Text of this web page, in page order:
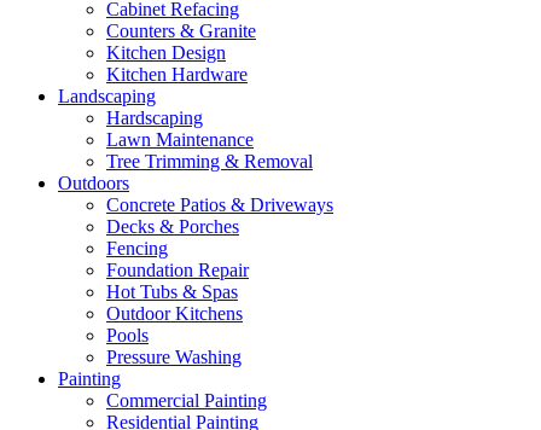
Cabinet Refacing
Counters & Granite
Kitchen Design
Kitchen Hardware
Landscaping
Hardscaping
Lawn Maintenance
Tree Trimming & Removal
Outdoors
Concrete Patios & Driveways
Decks & Porches
Fencing
Foundation Repair
Hot Tubs & Spas
Outdoor Kitchens
Pools
Pressure Washing
Painting
Commercial Painting
Residential Painting